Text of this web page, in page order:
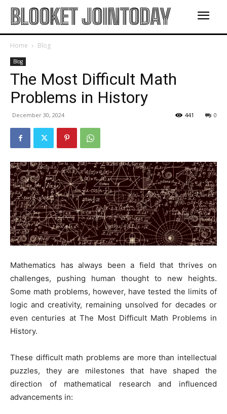
BLOOKET JOINTODAY
Home Blog
Blog
The Most Difficult Math
Problems in History
December 30, 2024 0
441
Mathematics has always been a field that thrives on
challenges, pushing human thought to new heights.
Some math problems, however, have tested the limits of
logic and creativity, remaining unsolved for decades or
even centuries at The Most Difficult Math Problems in
History.
These difficult math problems are more than intellectual
puzzles, they are milestones that have shaped the
direction of mathematical research and influenced
advancements in: